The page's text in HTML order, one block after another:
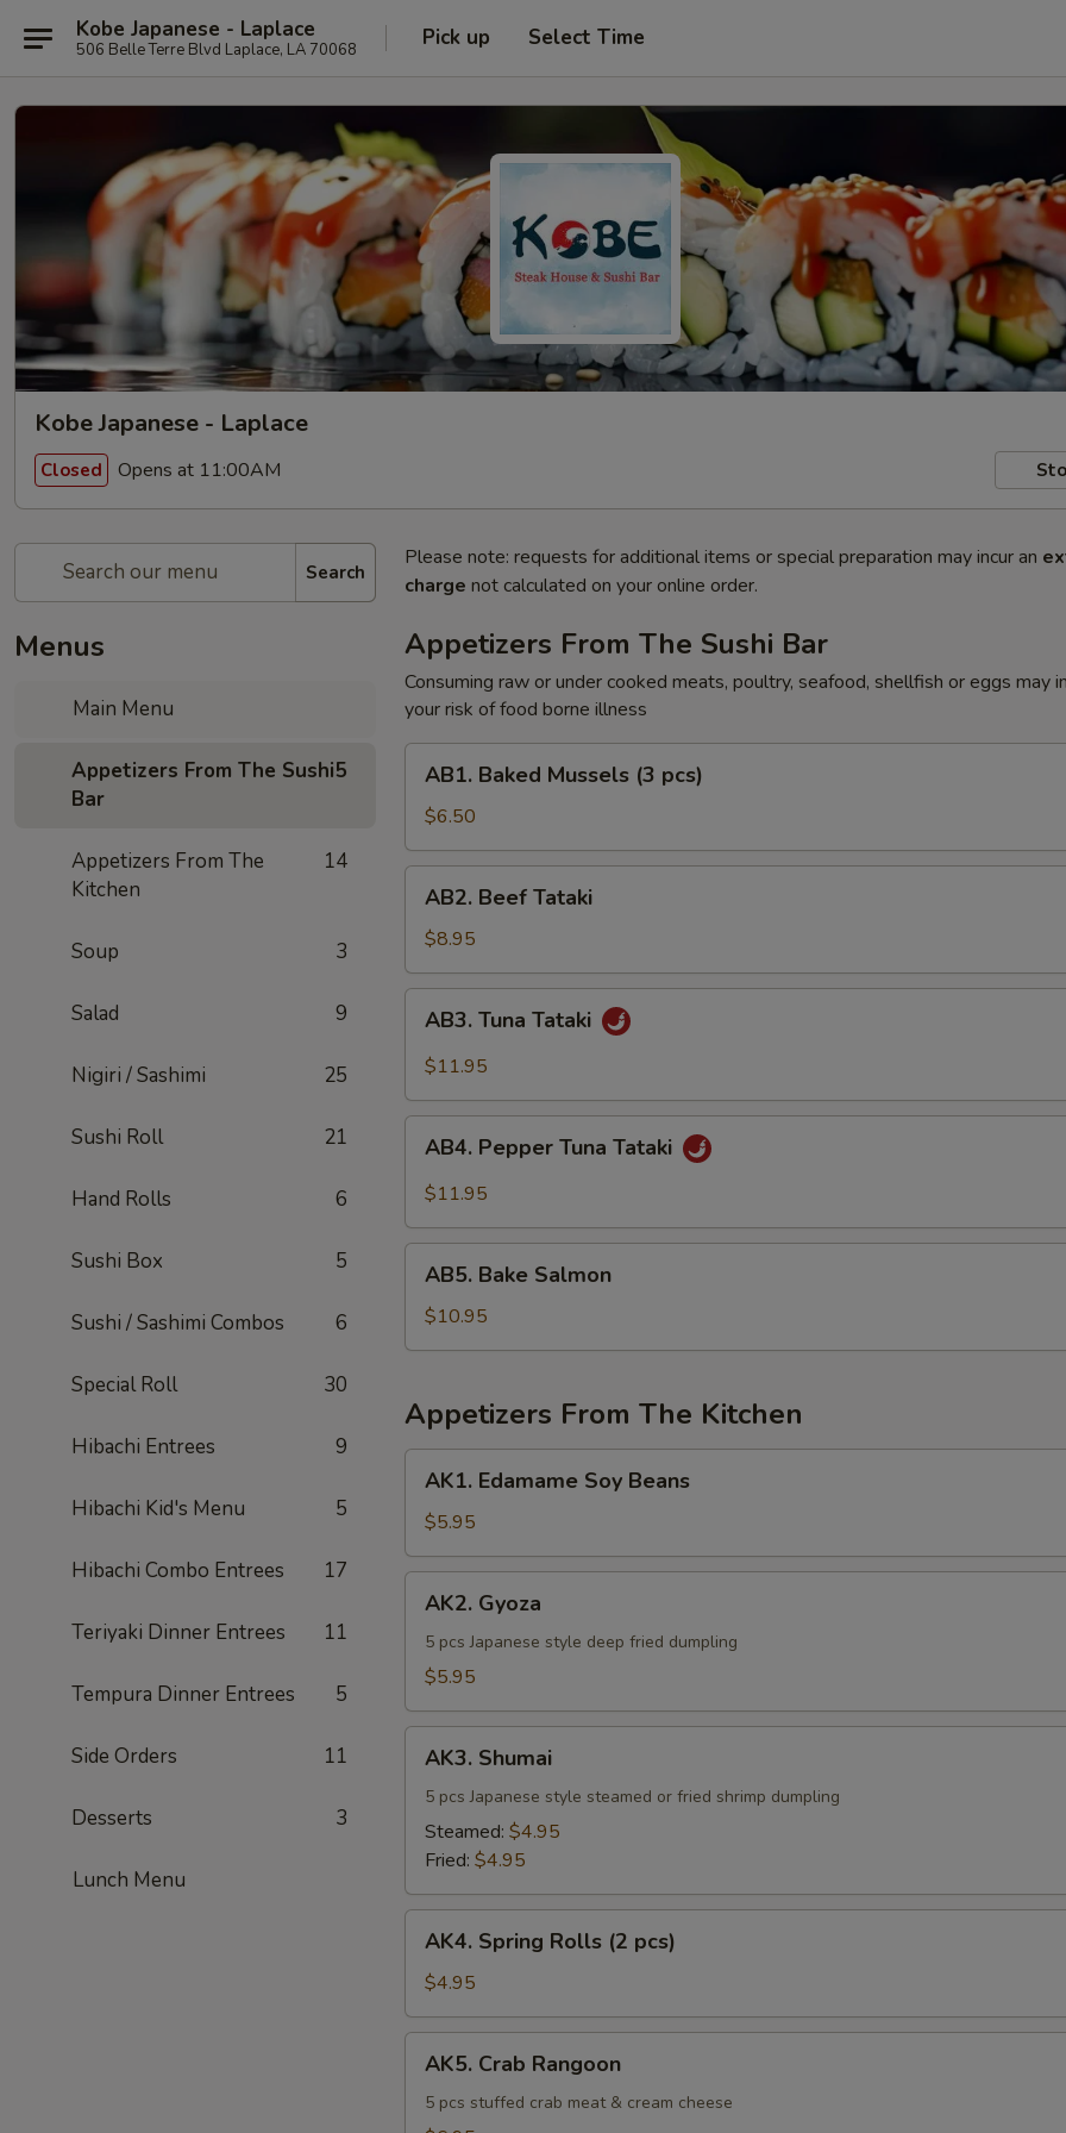
Kobe Japanese - Laplace
506 Belle Terre Blvd Laplace, LA 70068 Pick up Select Time
Kobe Japanese - Laplace
Closed Opens at 11:00AM
Search
Menus
Main Menu
Appetizers From The Sushi
Bar
5
Appetizers From The
Kitchen
14
Soup 3
Salad 9
Nigiri / Sashimi 25
Sushi Roll 21
Hand Rolls 6
Sushi Box 5
Sushi / Sashimi Combos 6
Special Roll 30
Hibachi Entrees 9
Hibachi Kid's Menu 5
Hibachi Combo Entrees 17
Teriyaki Dinner Entrees 11
Tempura Dinner Entrees 5
Side Orders 11
Desserts 3
Lunch Menu
Please note: requests for additional items or special preparation may incur an
charge not calculated on your online order.
Appetizers From The Sushi Bar
Consuming raw or under cooked meats, poultry, seafood, shellfish or eggs may
your risk of food borne illness
Baked
Mussels
(3
pcs)
AB1. Baked Mussels (3 pcs)
$6.50
Beef
Tataki
AB2. Beef Tataki
$8.95
Tuna
Tataki
AB3. Tuna Tataki
$11.95
Pepper
Tuna
AB4. Pepper Tuna Tataki
$11.95
Bake
Salmon
AB5. Bake Salmon
$10.95
Appetizers From The Kitchen
Edamame
Soy
Beans
AK1. Edamame Soy Beans
$5.95
Gyoza
AK2. Gyoza
5 pcs Japanese style deep fried dumpling
$5.95
Shumai
AK3. Shumai
5 pcs Japanese style steamed or fried shrimp dumpling
Steamed: $4.95
Fried: $4.95
Spring
Rolls
(2
pcs)
AK4. Spring Rolls (2 pcs)
$4.95
Crab
Rangoon
AK5. Crab Rangoon
5 pcs stuffed crab meat & cream cheese